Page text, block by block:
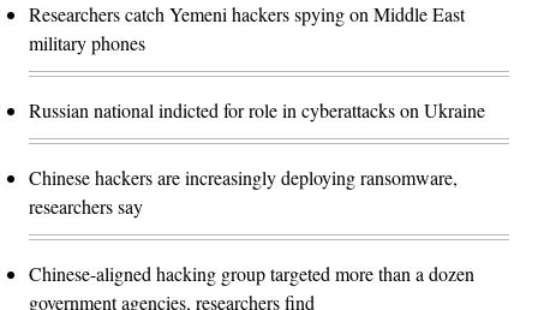
Researchers catch Yemeni hackers spying on Middle East
military phones
Russian national indicted for role in cyberattacks on Ukraine
Chinese hackers are increasingly deploying ransomware,
researchers say
Chinese-aligned hacking group targeted more than a dozen
government agencies, researchers find